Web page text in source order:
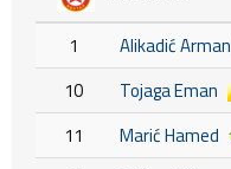
1 Alikadić Arman
10
Tojaga Eman
11 Marić Hamed